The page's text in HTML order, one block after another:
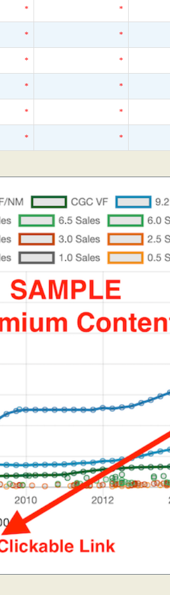
* *
* *
* *
* *
* *
* *